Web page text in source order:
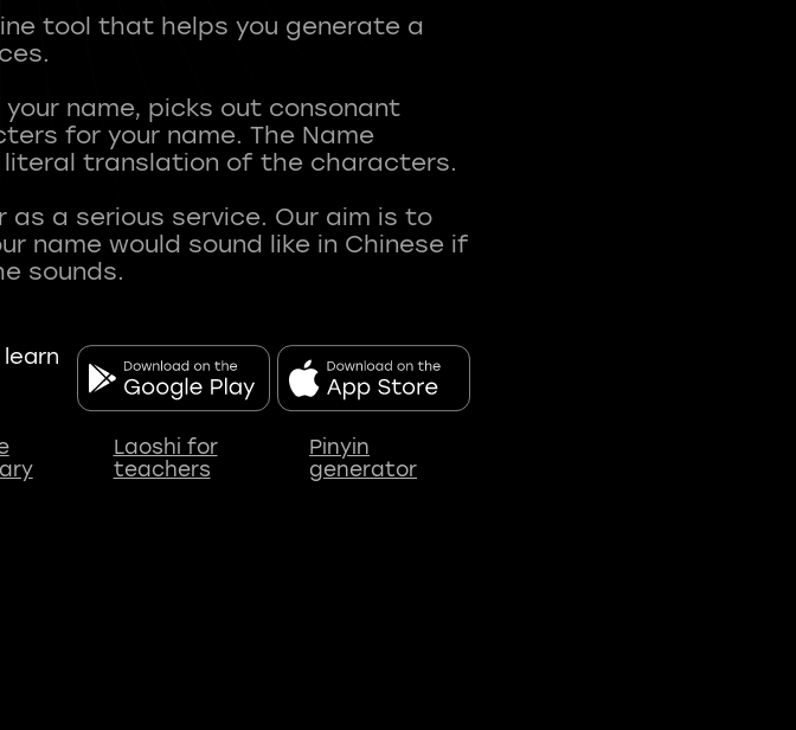
tool that helps you generate a
name, picks out consonant
for your name. The Name
translation of the characters.
a serious service. Our aim is to
name would sound like in Chinese if
Laoshi for
teachers
Pinyin
generator